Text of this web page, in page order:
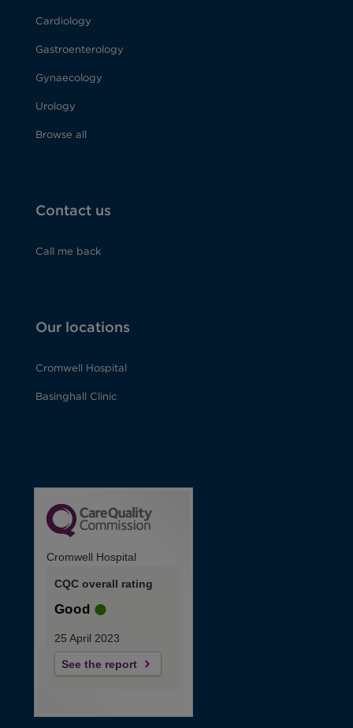
Cardiology
Gastroenterology
Gynaecology
Urology
Browse all
Contact us
Call me back
Our locations
Cromwell Hospital
Basinghall Clinic
Cromwell Hospital
CQC overall rating
Good
25 April 2023
See the report